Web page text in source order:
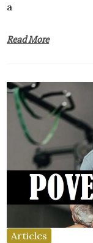
a
Read More
Articles